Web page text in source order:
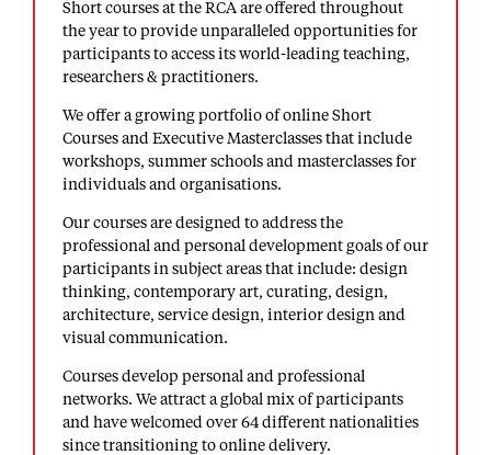
Short courses at the RCA are offered throughout
the year to provide unparalleled opportunities for
participants to access its world-leading teaching,
researchers & practitioners.
We offer a growing portfolio of online Short
Courses and Executive Masterclasses that include
workshops, summer schools and masterclasses for
individuals and organisations.
Our courses are designed to address the
professional and personal development goals of our
participants in subject areas that include: design
thinking, contemporary art, curating, design,
architecture, service design, interior design and
visual communication.
Courses develop personal and professional
networks. We attract a global mix of participants
and have welcomed over 64 different nationalities
since transitioning to online delivery.